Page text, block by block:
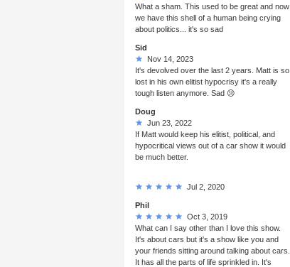
What a sham. This used to be great and now
we have this shell of a human being crying
about politics... it's so sad
Sid
Nov 14, 2023
It's devolved over the last 2 years. Matt is so
lost in his own elitist hypocrisy it's a really
tough listen anymore. Sad 😢
Doug
Jun 23, 2022
If Matt would keep his elitist, political, and
hypocritical views out of a car show it would
be much better.
Jul 2, 2020
Phil
Oct 3, 2019
What can I say other than I love this show.
It's about cars but it's a show like you and
your friends sitting around talking about cars.
It has all the parts of life sprinkled in. It's